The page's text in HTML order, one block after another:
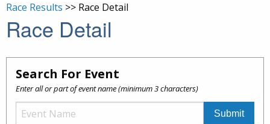
Race Results >> Race Detail
Race Detail
Search For Event
Enter all or part of event name (minimum 3 characters)